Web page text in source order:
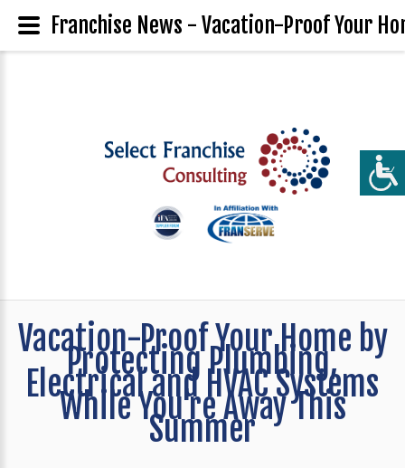
Vacation-Proof Your Home by
Protecting Plumbing,
Electrical and HVAC Systems
While You're Away This
Summer
Franchise News - Vacation-Proof Your